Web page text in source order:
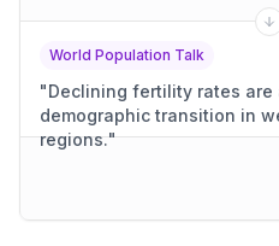
World Population Talk
"Declining fertility rates are
demographic transition in
regions."